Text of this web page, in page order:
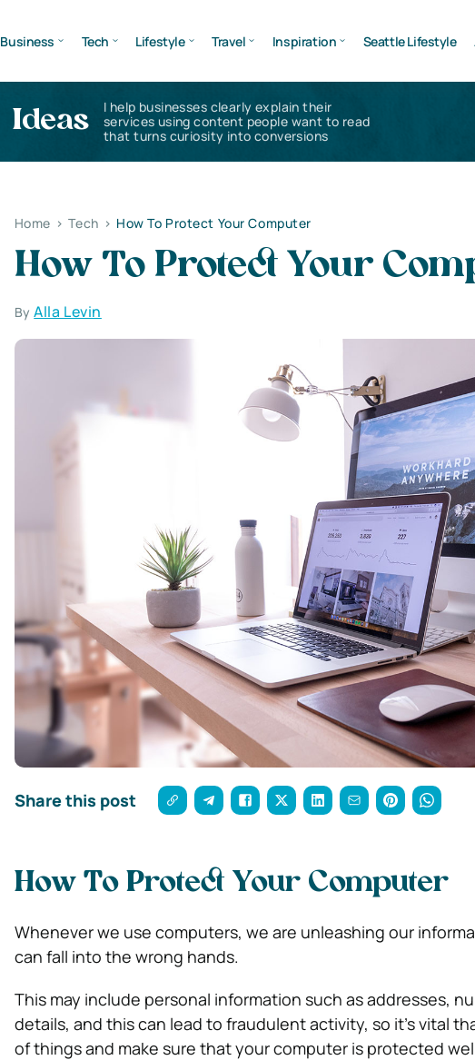
Business Tech Lifestyle Travel Inspiration Seattle Lifestyle
Ideas
I help businesses clearly explain their
services using content people want to read
that turns curiosity into conversions
Home > Tech > How To Protect Your Computer
How To Protect Your
ByAlla Levin
Share this post
How To Protect Your Computer
Whenever we use computers, we are unleashing our
can fall into the wrong hands.
This may include personal information such as addresses,
details, and this can lead to fraudulent activity, so it’s vital
of things and make sure that your computer is protected